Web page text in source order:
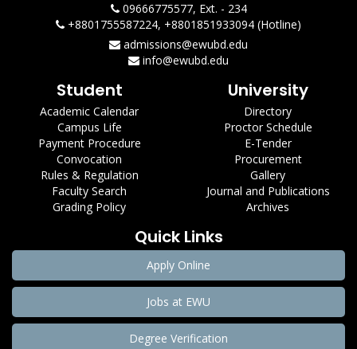
09666775577, Ext. - 234
+8801755587224, +8801851933094 (Hotline)
admissions@ewubd.edu
info@ewubd.edu
Student
Academic Calendar
Campus Life
Payment Procedure
Convocation
Rules & Regulation
Faculty Search
Grading Policy
University
Directory
Proctor Schedule
E-Tender
Procurement
Gallery
Journal and Publications
Archives
Quick Links
Apply Online
Jobs at EWU
Degree Verification